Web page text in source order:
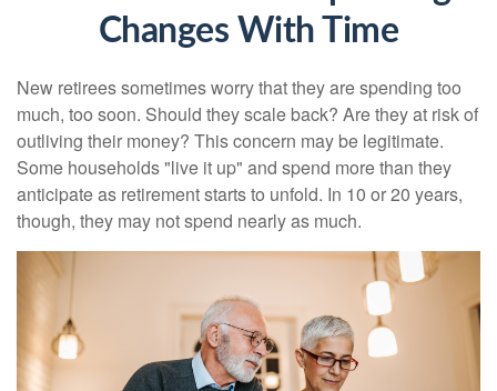
Changes With Time
New retirees sometimes worry that they are spending too
much, too soon. Should they scale back? Are they at risk of
outliving their money? This concern may be legitimate.
Some households "live it up" and spend more than they
anticipate as retirement starts to unfold. In 10 or 20 years,
though, they may not spend nearly as much.